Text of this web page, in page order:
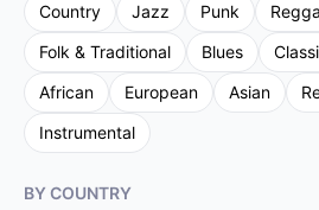
Country
Jazz Punk
Folk & Traditional
Blues
African
European Asian
Instrumental
BY COUNTRY